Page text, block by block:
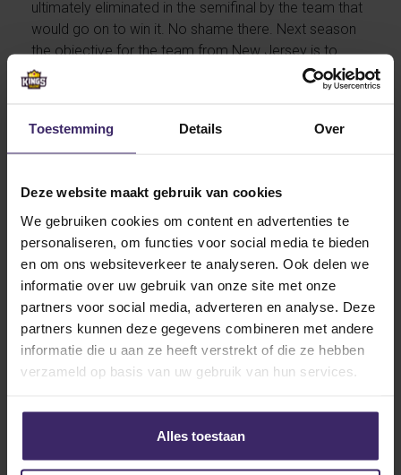
Toestemming Details Over
Deze website maakt gebruik van cookies
We gebruiken cookies om content en advertenties te
personaliseren, om functies voor social media te bieden
en om ons websiteverkeer te analyseren. Ook delen we
informatie over uw gebruik van onze site met onze
partners voor social media, adverteren en analyse. Deze
partners kunnen deze gegevens combineren met andere
informatie die u aan ze heeft verstrekt of die ze hebben
verzameld op basis van uw gebruik van hun services.
Alles toestaan
ultimately eliminated in the semifinal by the team that
would go on to win it. No shame there. Next season
the objective for the team from New Jersey is to
reach the playoffs final. For Tess the objective is to
contribute to the succes of Rider University Field
wait to leave for The States.
She moves to Lawrenceville, New Jersey. A beautiful
location close to two great cities: New York and
Philadelphia. She continues her current undergraduate
program Health and Life sciences in the US, starting in
sophomore year.